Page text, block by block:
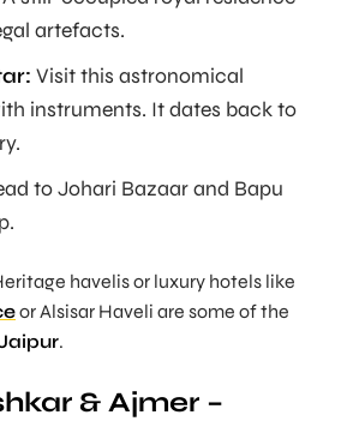
artefacts.
Visit this astronomical
instruments. It dates back to
to Johari Bazaar and Bapu
havelis or luxury hotels like
or Alsisar Haveli are some of the
.
& Ajmer –